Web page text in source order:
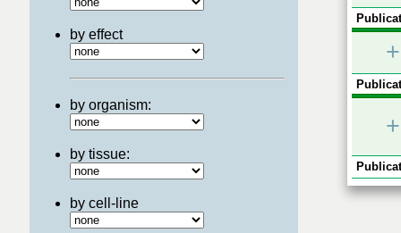
by effect
by organism:
by tissue:
by cell-line
+
+